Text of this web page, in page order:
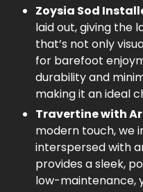
Zoysia Sod
laid out, giving the
that’s not only
for barefoot
durability and
making it an ideal
Travertine with
modern touch, we
interspersed with
provides a sleek,
low-maintenance,